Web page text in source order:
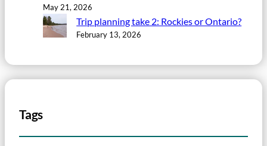
May 21, 2026
Trip planning take 2: Rockies or Ontario?
February 13, 2026
Tags